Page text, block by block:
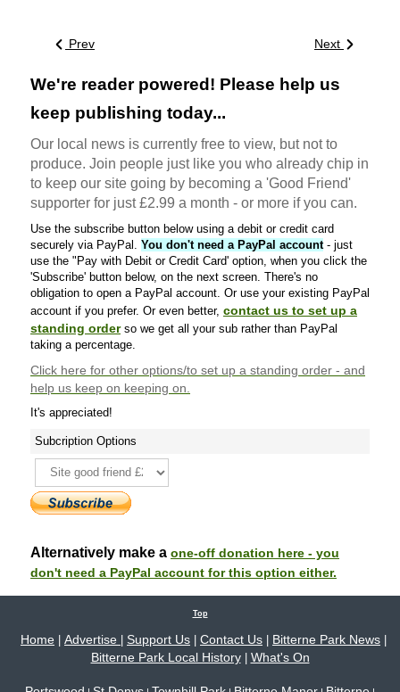
Prev Next
We're reader powered! Please help us
keep publishing today...
Our local news is currently free to view, but not to
produce. Join people just like you who already chip in
to keep our site going by becoming a 'Good Friend'
supporter for just £2.99 a month - or more if you can.
Use the subscribe button below using a debit or credit card
securely via PayPal. You don't need a PayPal account- just
use the "Pay with Debit or Credit Card' option, when you click the
'Subscribe' button below, on the next screen. There's no
obligation to open a PayPal account. Or use your existing PayPal
account if you prefer. Or even better, contact us to set up a
standing orderso we get all your sub rather than PayPal
taking a percentage.
Click here for other options/to set up a standing order - and
help us keep on keeping on.
It's appreciated!
Subcription Options
Alternatively make a one-off donation here - you
don't need a PayPal account for this option either.
Top
Home Advertise Support Us Contact Us Bitterne Park News
Bitterne Park Local History| What's On